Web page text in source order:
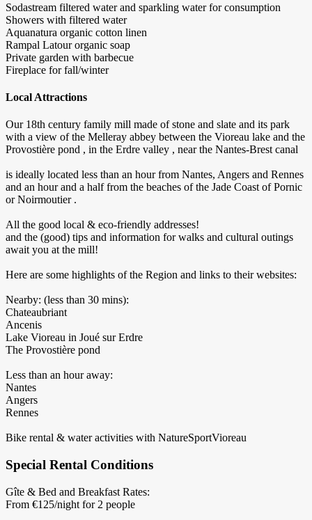
Sodastream filtered water and sparkling water for consumption
Showers with filtered water
Aquanatura organic cotton linen
Rampal Latour organic soap
Private garden with barbecue
Fireplace for fall/winter
Local Attractions
Our 18th century family mill made of stone and slate and its park
with a view of the Melleray abbey between the Vioreau lake and the
Provostière pond , in the Erdre valley , near the Nantes-Brest canal
is ideally located less than an hour from Nantes, Angers and Rennes
and an hour and a half from the beaches of the Jade Coast of Pornic
or Noirmoutier .
All the good local & eco-friendly addresses!
and the (good) tips and information for walks and cultural outings
await you at the mill!
Here are some highlights of the Region and links to their websites:
Nearby: (less than 30 mins):
Chateaubriant
Ancenis
Lake Vioreau in Joué sur Erdre
The Provostière pond
Less than an hour away:
Nantes
Angers
Rennes
Bike rental & water activities with NatureSportVioreau
Special Rental Conditions
Gîte & Bed and Breakfast Rates:
From €125/night for 2 people